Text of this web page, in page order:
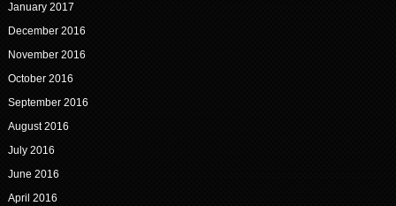
January 2017
December 2016
November 2016
October 2016
September 2016
August 2016
July 2016
June 2016
April 2016